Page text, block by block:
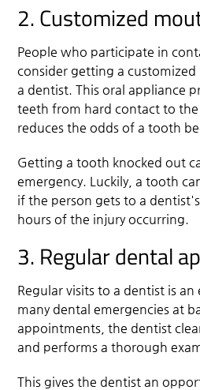
2. Customized
People who participate in
consider getting a
a dentist. This oral appliance
teeth from hard contact to
reduces the odds of a tooth
Getting a tooth knocked out
emergency. Luckily, a tooth
if the person gets to a
hours of the injury occurring.
3. Regular dental
Regular visits to a dentist is
many dental emergencies at
appointments, the dentist
and performs a thorough
This gives the dentist an